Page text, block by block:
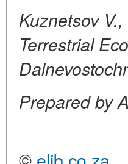
Kuznetsov
Terrestrial
Prepared by